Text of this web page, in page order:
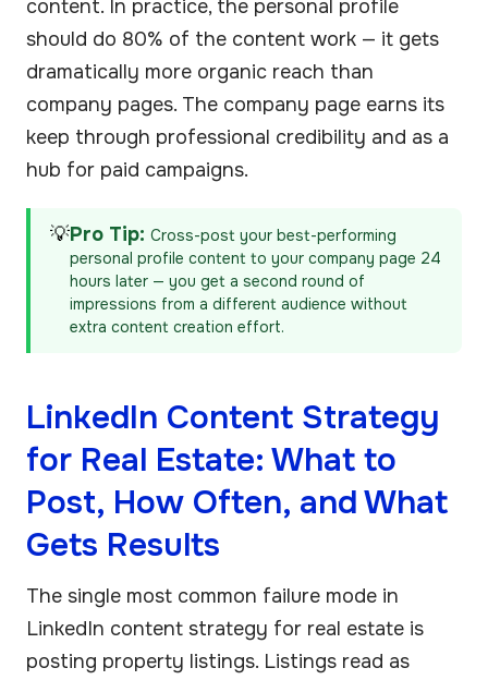
content. In practice, the personal profile
should do 80% of the content work — it gets
dramatically more organic reach than
company pages. The company page earns its
keep through professional credibility and as a
hub for paid campaigns.
💡Pro Tip: Cross-post your best-performing
personal profile content to your company page 24
hours later — you get a second round of
impressions from a different audience without
extra content creation effort.
LinkedIn Content Strategy
for Real Estate: What to
Post, How Often, and What
Gets Results
The single most common failure mode in
LinkedIn content strategy for real estate is
posting property listings. Listings read as